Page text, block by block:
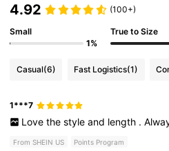
4.92 (100+)
Small
1%
True to Size
Casual(6) Fast Logistics(1)
1***7
Love the style and length .
From SHEIN US Points Program